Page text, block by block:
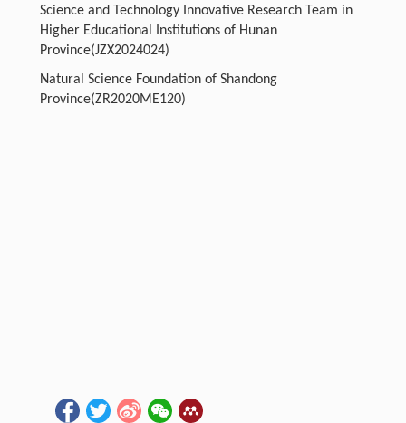
Science and Technology Innovative Research Team in
Higher Educational Institutions of Hunan
Province(JZX2024024)
Natural Science Foundation of Shandong
Province(ZR2020ME120)